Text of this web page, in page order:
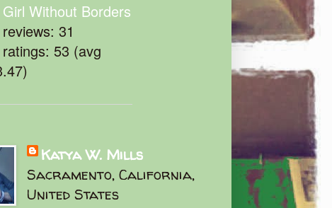
Girl Without Borders
reviews: 31
ratings: 53 (avg
Katya W. Mills
Sacramento, California,
United States